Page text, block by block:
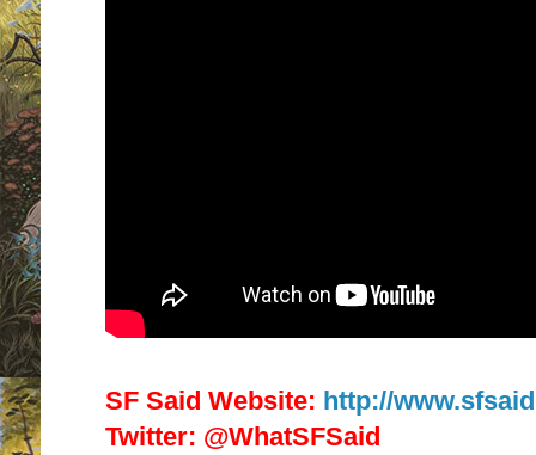
SF Said Website: http://
Twitter: @WhatSFSaid